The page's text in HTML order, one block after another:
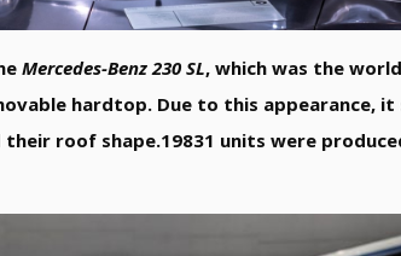
Mercedes-Benz 230 SL, which was the
hardtop. Due to this appearance,
roof shape.19831 units were